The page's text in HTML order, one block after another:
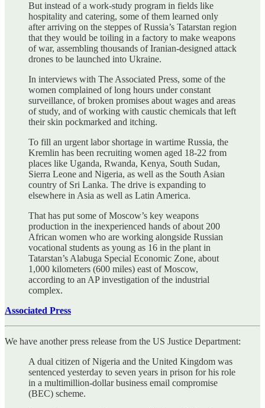
But instead of a work-study program in fields like
hospitality and catering, some of them learned only
after arriving on the steppes of Russia’s Tatarstan region
that they would be toiling in a factory to make weapons
of war, assembling thousands of Iranian-designed attack
drones to be launched into Ukraine.
In interviews with The Associated Press, some of the
women complained of long hours under constant
surveillance, of broken promises about wages and areas
of study, and of working with caustic chemicals that left
their skin pockmarked and itching.
To fill an urgent labor shortage in wartime Russia, the
Kremlin has been recruiting women aged 18-22 from
places like Uganda, Rwanda, Kenya, South Sudan,
Sierra Leone and Nigeria, as well as the South Asian
country of Sri Lanka. The drive is expanding to
elsewhere in Asia as well as Latin America.
That has put some of Moscow’s key weapons
production in the inexperienced hands of about 200
African women who are working alongside Russian
vocational students as young as 16 in the plant in
Tatarstan’s Alabuga Special Economic Zone, about
1,000 kilometers (600 miles) east of Moscow,
according to an AP investigation of the industrial
complex.
Associated Press
We have another press release from the US Justice Department:
A dual citizen of Nigeria and the United Kingdom was
sentenced yesterday to seven years in prison for his role
in a multimillion-dollar business email compromise
(BEC) scheme.